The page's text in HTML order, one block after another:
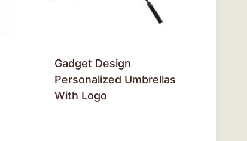
Gadget Design
Personalized Umbrellas
With Logo